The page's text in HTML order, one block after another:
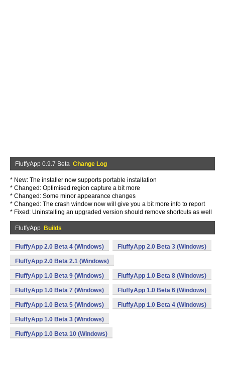
FluffyApp 0.9.7 Beta Change Log
* New: The installer now supports portable installation
* Changed: Optimised region capture a bit more
* Changed: Some minor appearance changes
* Changed: The crash window now will give you a bit more info to report
* Fixed: Uninstalling an upgraded version should remove shortcuts as well
FluffyApp Builds
FluffyApp 2.0 Beta 4 (Windows) FluffyApp 2.0 Beta 3 (Windows)
FluffyApp 2.0 Beta 2.1 (Windows)
FluffyApp 1.0 Beta 9 (Windows) FluffyApp 1.0 Beta 8 (Windows)
FluffyApp 1.0 Beta 7 (Windows) FluffyApp 1.0 Beta 6 (Windows)
FluffyApp 1.0 Beta 5 (Windows) FluffyApp 1.0 Beta 4 (Windows)
FluffyApp 1.0 Beta 3 (Windows)
FluffyApp 1.0 Beta 10 (Windows)